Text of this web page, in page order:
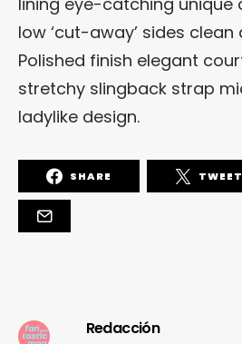
low ‘cut-away’ sides clean
Polished finish elegant
stretchy slingback strap
ladylike design.
SHARE TWEET
Redacción